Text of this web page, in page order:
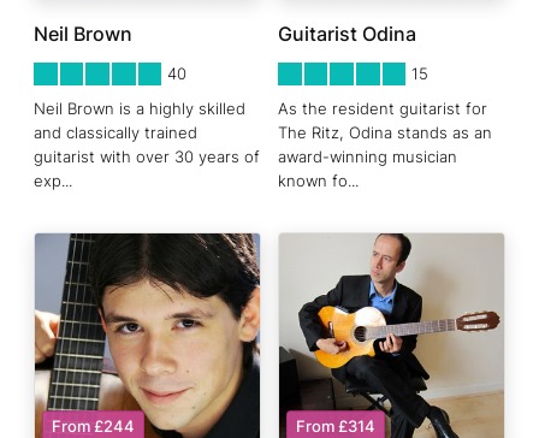
Neil Brown
40
Neil Brown is a highly skilled
and classically trained
guitarist with over 30 years of
exp...
Guitarist Odina
15
As the resident guitarist for
The Ritz, Odina stands as an
award-winning musician
known fo...
From £244 From £314